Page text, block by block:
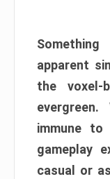
apparent
the voxel-
immune
gameplay
casual or